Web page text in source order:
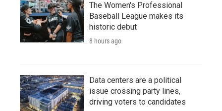
The Women's Professional
Baseball League makes its
historic debut
8 hours ago
Data centers are a political
issue crossing party lines,
driving voters to candidates